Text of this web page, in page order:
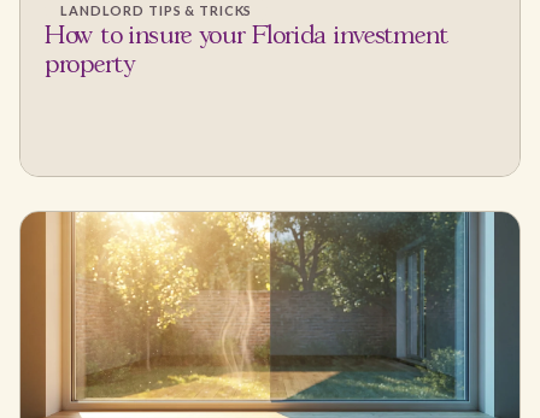
LANDLORD TIPS & TRICKS
How to insure your Florida investment
property